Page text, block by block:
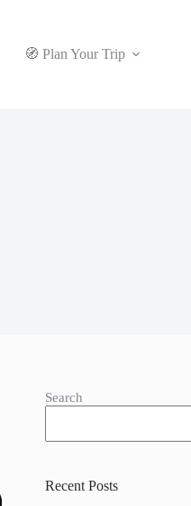
🧭 Plan Your Trip
Search
Recent Posts